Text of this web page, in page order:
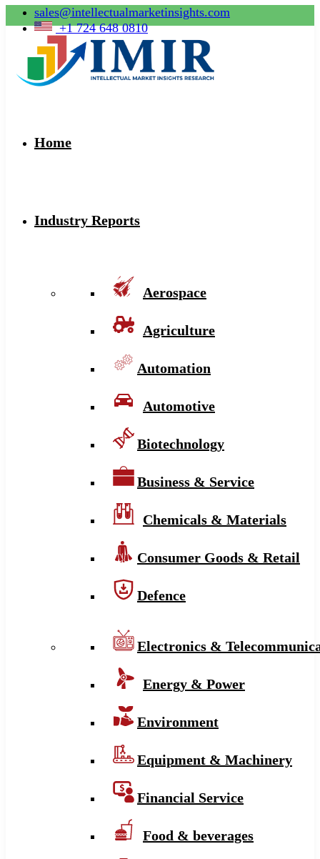
sales@intellectualmarketinsights.com
+1 724 648 0810
Home
Industry Reports
Aerospace
Agriculture
Automation
Automotive
Biotechnology
Business & Service
Chemicals & Materials
Consumer Goods & Retail
Defence
Electronics &
Energy & Power
Environment
Equipment & Machinery
Financial Service
Food & beverages